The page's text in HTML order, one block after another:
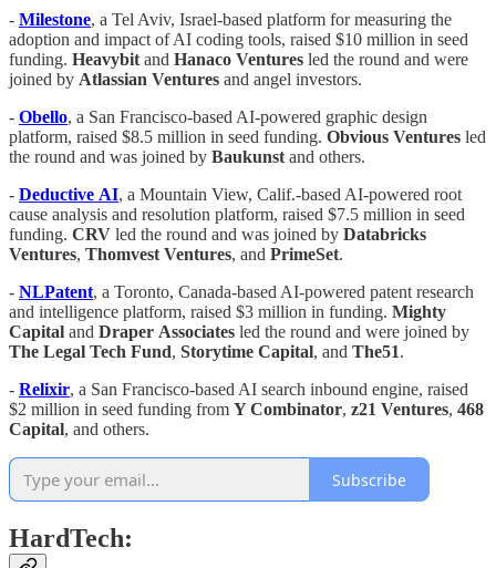
- Milestone, a Tel Aviv, Israel-based platform for measuring the
adoption and impact of AI coding tools, raised $10 million in seed
funding. Heavybit and Hanaco Ventures led the round and were
joined by Atlassian Ventures and angel investors.
- Obello, a San Francisco-based AI-powered graphic design
platform, raised $8.5 million in seed funding. Obvious Ventures led
the round and was joined by Baukunst and others.
- Deductive AI, a Mountain View, Calif.-based AI-powered root
cause analysis and resolution platform, raised $7.5 million in seed
funding. CRV led the round and was joined by Databricks
Ventures, Thomvest Ventures, and PrimeSet.
- NLPatent, a Toronto, Canada-based AI-powered patent research
and intelligence platform, raised $3 million in funding. Mighty
Capital and Draper Associates led the round and were joined by
The Legal Tech Fund, Storytime Capital, and The51.
- Relixir, a San Francisco-based AI search inbound engine, raised
$2 million in seed funding from Y Combinator, z21 Ventures, 468
Capital, and others.
Subscribe
HardTech: